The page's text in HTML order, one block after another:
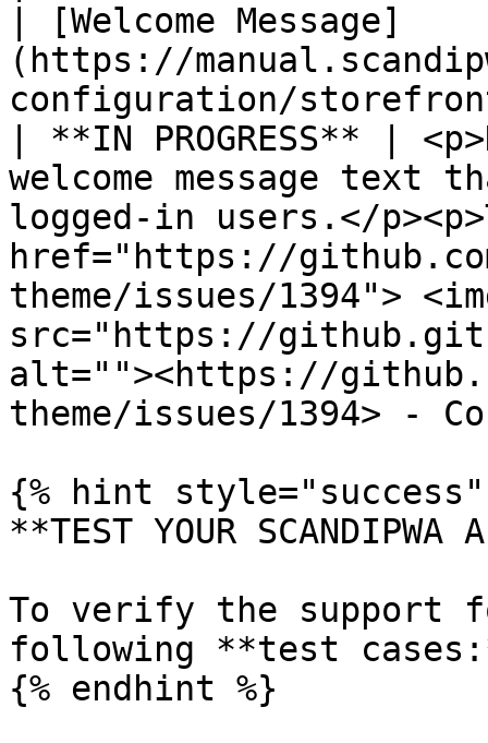
| [Welcome Message]
(https://
configuration/
| **IN PROGRESS** |
welcome message
logged-in users.</
href="https://
theme/issues/1394">
src="https://
alt=""><https://
theme/issues/1394> -
{% hint style="success"
**TEST YOUR SCANDIPWA
To verify the support
following **test
{% endhint %}